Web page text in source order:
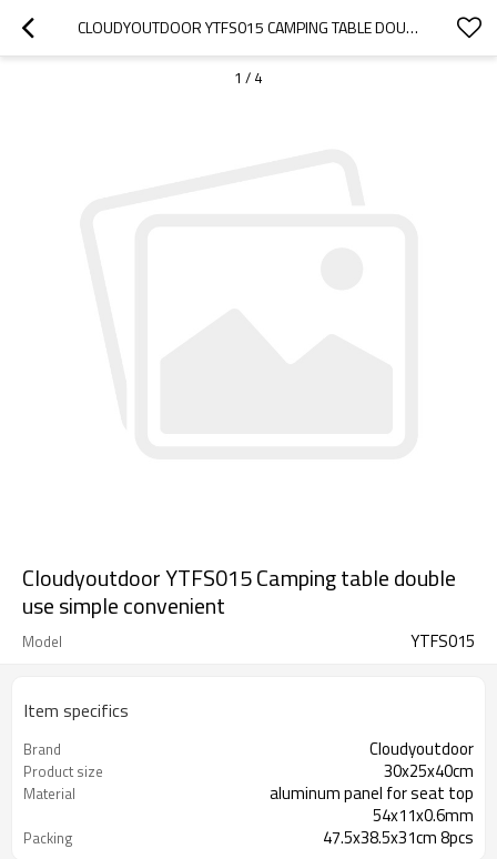
CLOUDYOUTDOOR YTFS015 CAMPING TABLE DOUBLE USE SIMPLE CONVENIENT
1 / 4
Cloudyoutdoor YTFS015 Camping table double
use simple convenient
Model YTFS015
Item specifics
Brand Cloudyoutdoor
Product size 30x25x40cm
Material
aluminum panel for seat top
54x11x0.6mm
Packing 47.5x38.5x31cm 8pcs